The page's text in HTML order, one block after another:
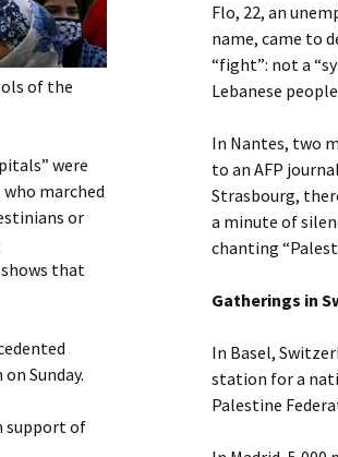
of the
were
marched
or
that
Sunday.
support of
Flo, 22, an
name, came to
“fight”: not a
Lebanese
In Nantes, two
to an AFP
Strasbourg,
a minute of
chanting
Gatherings in
In Basel,
station for a
Palestine